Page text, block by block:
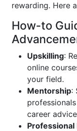
rewarding. Here
How-to
Upskilling:
online
your field.
Mentorship:
career